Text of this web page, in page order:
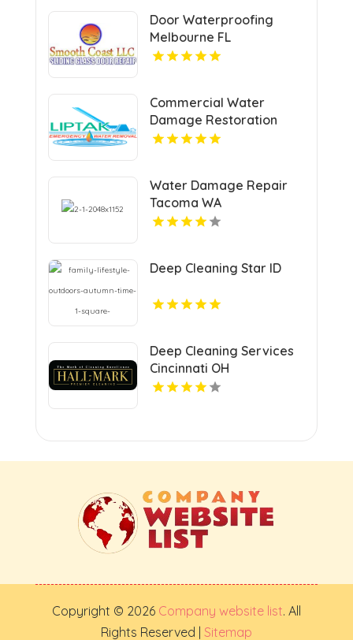
Door Waterproofing
Melbourne FL
Commercial Water
Damage Restoration
Springfield MA
Water Damage Repair
Tacoma WA
Deep Cleaning Star ID
Deep Cleaning Services
Cincinnati OH
Copyright © 2026 Company website list. All
Rights Reserved | Sitemap